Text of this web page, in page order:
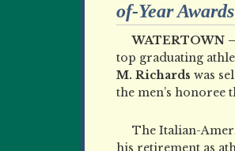
of-Year
WATERTOWN
top graduating
M. Richards was
the men’s honoree
The Italian-
his retirement as